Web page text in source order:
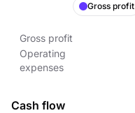
Gross profit
Gross profit
Operating
expenses
Cash flow